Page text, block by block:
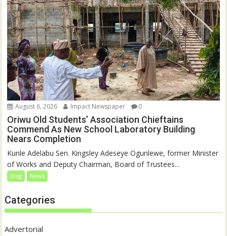
August 6, 2026 Impact Newspaper 0
Oriwu Old Students’ Association Chieftains
Commend As New School Laboratory Building
Nears Completion
Kunle Adelabu Sen. Kingsley Adeseye Ogunlewe, former Minister
of Works and Deputy Chairman, Board of Trustees...
blog News
Categories
Advertorial